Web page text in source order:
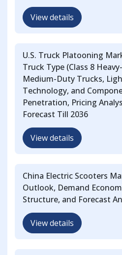
View details
U.S. Truck Platooning
Truck Type (Class 8
Medium-Duty Trucks,
Technology, and
Penetration, Pricing
Forecast Till 2036
View details
China Electric Scooters
Outlook, Demand
Structure, and Forecast
View details